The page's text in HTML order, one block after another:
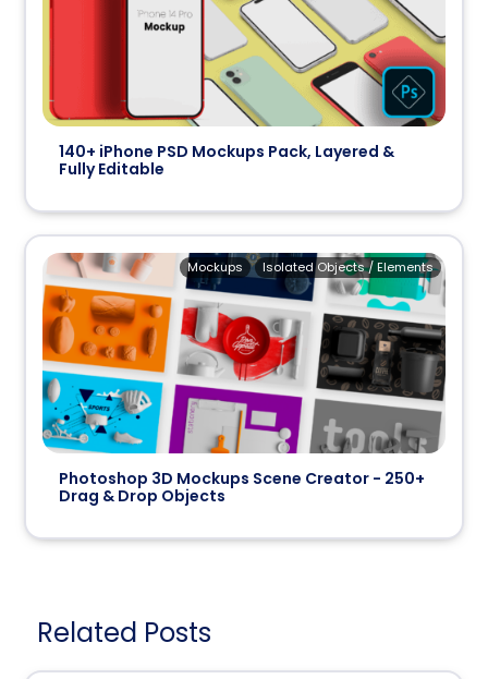
140+ iPhone PSD Mockups Pack, Layered &
Fully Editable
Photoshop 3D Mockups Scene Creator - 250+
Drag & Drop Objects
Isolated Objects / Elements
Mockups
Related Posts